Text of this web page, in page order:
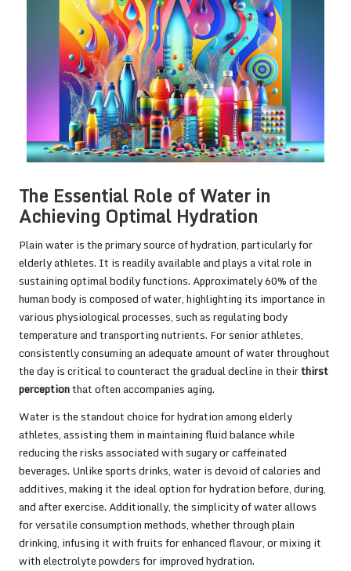
The Essential Role of Water in
Achieving Optimal Hydration
Plain water is the primary source of hydration, particularly for
elderly athletes. It is readily available and plays a vital role in
sustaining optimal bodily functions. Approximately 60% of the
human body is composed of water, highlighting its importance in
various physiological processes, such as regulating body
temperature and transporting nutrients. For senior athletes,
consistently consuming an adequate amount of water throughout
the day is critical to counteract the gradual decline in theirthirst
perceptionthat often accompanies aging.
Water is the standout choice for hydration among elderly
athletes, assisting them in maintaining fluid balance while
reducing the risks associated with sugary or caffeinated
beverages. Unlike sports drinks, water is devoid of calories and
additives, making it the ideal option for hydration before, during,
and after exercise. Additionally, the simplicity of water allows
for versatile consumption methods, whether through plain
drinking, infusing it with fruits for enhanced flavour, or mixing it
with electrolyte powders for improved hydration.